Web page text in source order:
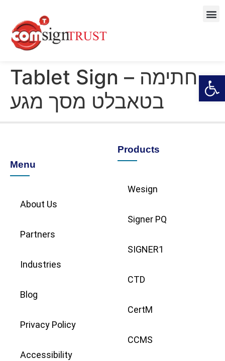
Tablet Sign – חתימה
בטאבלט מסך מגע
Menu
About Us
Partners
Industries
Blog
Privacy Policy
Accessibility
Products
Wesign
Signer PQ
SIGNER1
CTD
CertM
CCMS